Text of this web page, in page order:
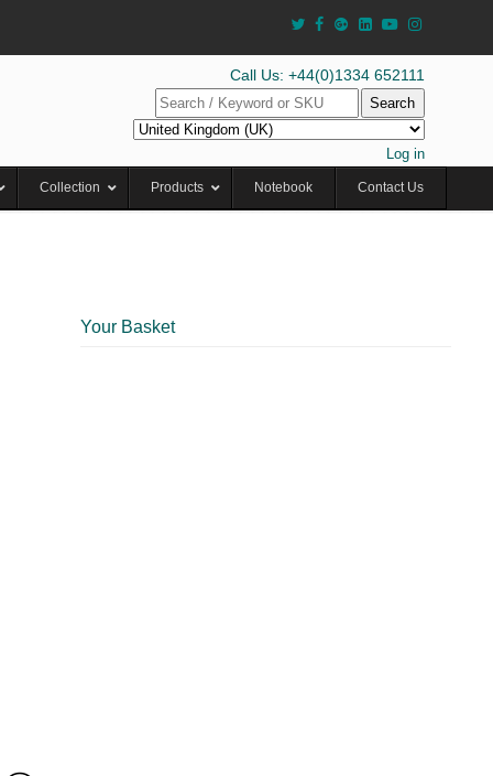
Call Us: +44(0)1334 652111
Search
Log in
Collection Products Notebook Contact Us
Your Basket